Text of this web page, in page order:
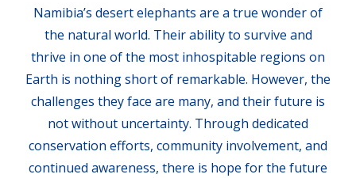
Namibia’s desert elephants are a true wonder of
the natural world. Their ability to survive and
thrive in one of the most inhospitable regions on
Earth is nothing short of remarkable. However, the
challenges they face are many, and their future is
not without uncertainty. Through dedicated
conservation efforts, community involvement, and
continued awareness, there is hope for the future